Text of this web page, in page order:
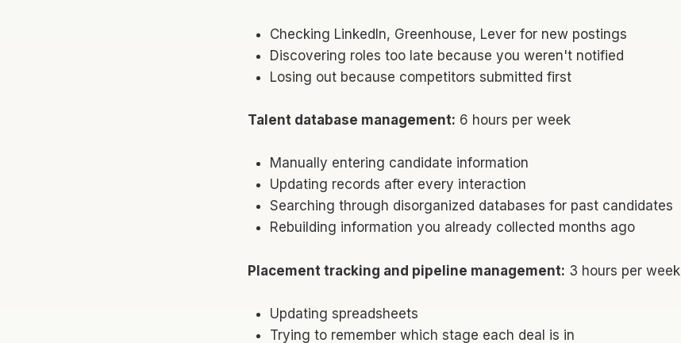
Checking LinkedIn, Greenhouse, Lever for new postings
Discovering roles too late because you weren't notified
Losing out because competitors submitted first
Talent database management: 6 hours per week
Manually entering candidate information
Updating records after every interaction
Searching through disorganized databases for past candidates
Rebuilding information you already collected months ago
Placement tracking and pipeline management: 3 hours per week
Updating spreadsheets
Trying to remember which stage each deal is in